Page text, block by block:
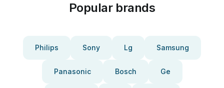
Popular brands
Philips Sony Lg Samsung
Panasonic Bosch Ge